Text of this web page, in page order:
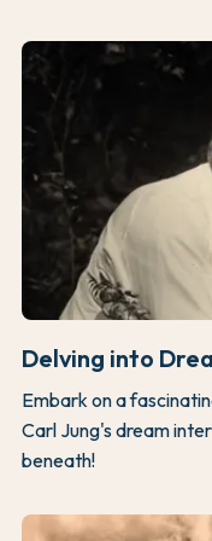
Delving into
Embark on a
Carl Jung's dream
beneath!